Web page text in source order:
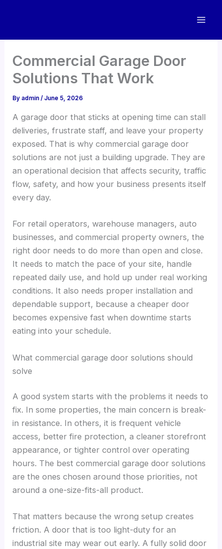
Commercial Garage Door
Solutions That Work
By admin/ June 5, 2026
A garage door that sticks at opening time can stall
deliveries, frustrate staff, and leave your property
exposed. That is why commercial garage door
solutions are not just a building upgrade. They are
an operational decision that affects security, traffic
flow, safety, and how your business presents itself
every day.
For retail operators, warehouse managers, auto
businesses, and commercial property owners, the
right door needs to do more than open and close.
It needs to match the pace of your site, handle
repeated daily use, and hold up under real working
conditions. It also needs proper installation and
dependable support, because a cheaper door
becomes expensive fast when downtime starts
eating into your schedule.
What commercial garage door solutions should
solve
A good system starts with the problems it needs to
fix. In some properties, the main concern is break-
in resistance. In others, it is frequent vehicle
access, better fire protection, a cleaner storefront
appearance, or tighter control over operating
hours. The best commercial garage door solutions
are the ones chosen around those priorities, not
around a one-size-fits-all product.
That matters because the wrong setup creates
friction. A door that is too light-duty for an
industrial site may wear out early. A fully solid door